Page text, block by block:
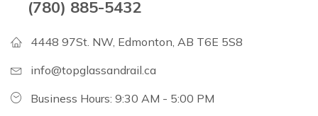
(780) 885-5432
4448 97St. NW, Edmonton, AB T6E 5S8
info@topglassandrail.ca
Business Hours: 9:30 AM - 5:00 PM